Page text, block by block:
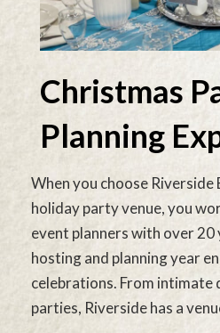
Christmas
Planning
When you choose
holiday party venue, you
event planners with over 20
hosting and planning year
celebrations. From intimate
parties, Riverside has a